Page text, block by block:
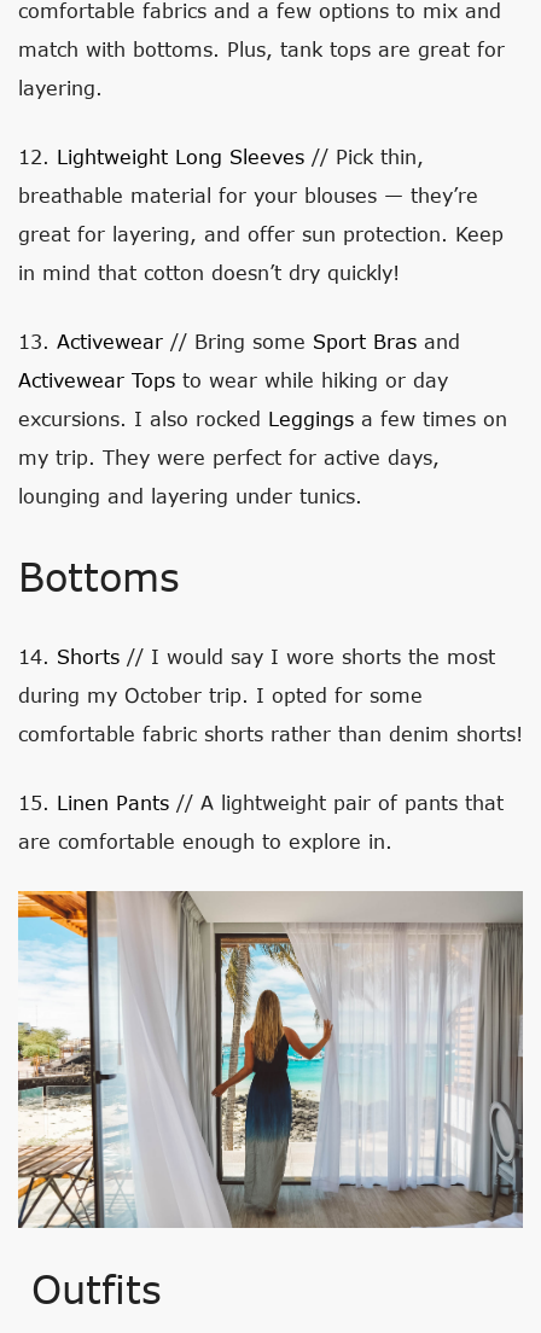
comfortable fabrics and a few options to mix and
match with bottoms. Plus, tank tops are great for
layering.
12. Lightweight Long Sleeves // Pick thin,
breathable material for your blouses — they’re
great for layering, and offer sun protection. Keep
in mind that cotton doesn’t dry quickly!
13. Activewear // Bring some Sport Bras and
Activewear Tops to wear while hiking or day
excursions. I also rocked Leggings a few times on
my trip. They were perfect for active days,
lounging and layering under tunics.
Bottoms
14. Shorts // I would say I wore shorts the most
during my October trip. I opted for some
comfortable fabric shorts rather than denim shorts!
15. Linen Pants // A lightweight pair of pants that
are comfortable enough to explore in.
Outfits